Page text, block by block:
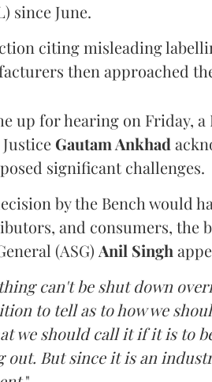
since June.
citing misleading
then approached
up for hearing on Friday,
Gautam Ankhad
significant challenges.
by the Bench would
and consumers, the
(ASG) Anil Singh
can't be shut down
to tell as to how we
we should call it if it is to
out. But since it is an